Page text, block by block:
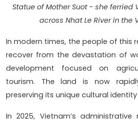
Statue of Mother Suot - she ferried
across Nhat Le River in the
In modern times, the people of this
recover from the devastation of
development focused on
tourism. The land is now
preserving its unique cultural
In 2025, Vietnam’s